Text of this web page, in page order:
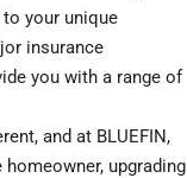
to your unique
insurance
you with a range of
and at BLUEFIN,
upgrading